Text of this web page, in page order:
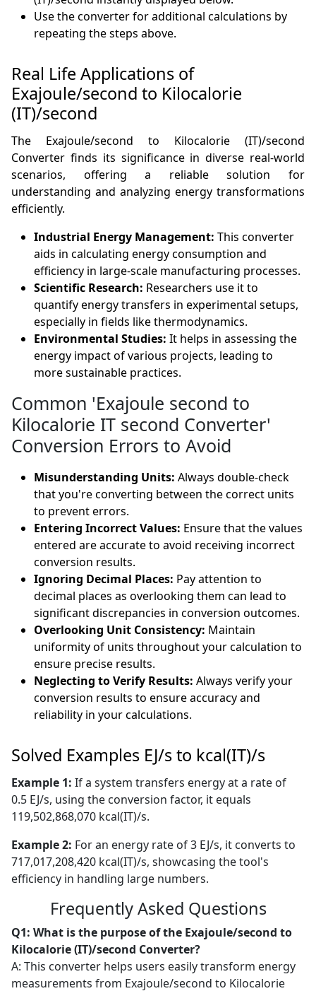
Use the converter for additional calculations by
repeating the steps above.
Real Life Applications of
Exajoule/second to Kilocalorie
(IT)/second
The Exajoule/second to Kilocalorie (IT)/second
Converter finds its significance in diverse real-world
scenarios, offering a reliable solution for
understanding and analyzing energy transformations
efficiently.
Industrial Energy Management:This converter
aids in calculating energy consumption and
efficiency in large-scale manufacturing processes.
Scientific Research: Researchers use it to
quantify energy transfers in experimental setups,
especially in fields like thermodynamics.
Environmental Studies:It helps in assessing the
energy impact of various projects, leading to
more sustainable practices.
Common 'Exajoule second to
Kilocalorie IT second Converter'
Conversion Errors to Avoid
Misunderstanding Units: Always double-check
that you're converting between the correct units
to prevent errors.
Entering Incorrect Values: Ensure that the values
entered are accurate to avoid receiving incorrect
conversion results.
Ignoring Decimal Places: Pay attention to
decimal places as overlooking them can lead to
significant discrepancies in conversion outcomes.
Overlooking Unit Consistency: Maintain
uniformity of units throughout your calculation to
ensure precise results.
Neglecting to Verify Results: Always verify your
conversion results to ensure accuracy and
reliability in your calculations.
Solved Examples EJ/s to kcal(IT)/s
Example 1:If a system transfers energy at a rate of
0.5 EJ/s, using the conversion factor, it equals
119,502,868,070 kcal(IT)/s.
Example 2: For an energy rate of 3 EJ/s, it converts to
717,017,208,420 kcal(IT)/s, showcasing the tool's
efficiency in handling large numbers.
Frequently Asked Questions
Q1: What is the purpose of the Exajoule/second to
Kilocalorie (IT)/second Converter?
A: This converter helps users easily transform energy
measurements from Exajoule/second to Kilocalorie